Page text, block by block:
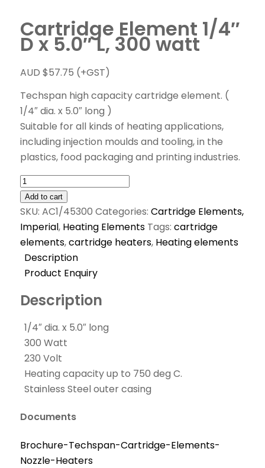
Cartridge Element 1/4″
D x 5.0″ L, 300 watt
AUD $57.75 (+GST)
Techspan high capacity cartridge element. (
1/4″ dia. x 5.0″ long )
Suitable for all kinds of heating applications,
including injection moulds and tooling, in the
plastics, food packaging and printing industries.
Add to cart
SKU: AC1/45300 Categories: Cartridge Elements,
Imperial, Heating Elements Tags: cartridge
elements,cartridge heaters, Heating elements
Description
Product Enquiry
Description
1/4″ dia. x 5.0″ long
300 Watt
230 Volt
Heating capacity up to 750 deg C.
Stainless Steel outer casing
Documents
Brochure-Techspan-Cartridge-Elements-
Nozzle-Heaters